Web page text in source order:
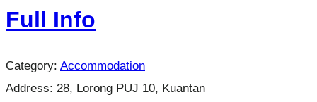
Full Info
Category: Accommodation
Address: 28, Lorong PUJ 10, Kuantan